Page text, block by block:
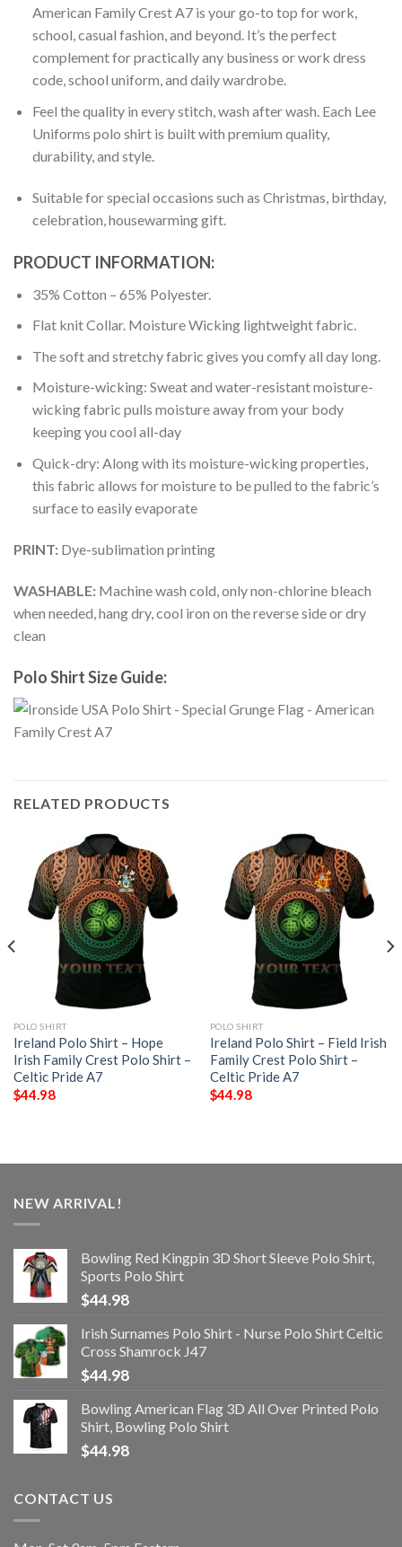
American Family Crest A7 is your go-to top for work,
school, casual fashion, and beyond. It’s the perfect
complement for practically any business or work dress
code, school uniform, and daily wardrobe.
Feel the quality in every stitch, wash after wash. Each Lee
Uniforms polo shirt is built with premium quality,
durability, and style.
Suitable for special occasions such as Christmas, birthday,
celebration, housewarming gift.
PRODUCT INFORMATION:
35% Cotton – 65% Polyester.
Flat knit Collar. Moisture Wicking lightweight fabric.
The soft and stretchy fabric gives you comfy all day long.
Moisture-wicking: Sweat and water-resistant moisture-
wicking fabric pulls moisture away from your body
keeping you cool all-day
Quick-dry: Along with its moisture-wicking properties,
this fabric allows for moisture to be pulled to the fabric’s
surface to easily evaporate
PRINT: Dye-sublimation printing
WASHABLE: Machine wash cold, only non-chlorine bleach
when needed, hang dry, cool iron on the reverse side or dry
clean
Polo Shirt Size Guide:
RELATED PRODUCTS
POLO SHIRT
Ireland Polo Shirt – Hope
Irish Family Crest Polo Shirt –
Celtic Pride A7
$44.98
POLO SHIRT
Ireland Polo Shirt – Field Irish
Family Crest Polo Shirt –
Celtic Pride A7
$44.98
NEW ARRIVAL!
Bowling Red Kingpin 3D Short Sleeve Polo Shirt,
Sports Polo Shirt
$44.98
Irish Surnames Polo Shirt - Nurse Polo Shirt Celtic
Cross Shamrock J47
$44.98
Bowling American Flag 3D All Over Printed Polo
Shirt, Bowling Polo Shirt
$44.98
CONTACT US